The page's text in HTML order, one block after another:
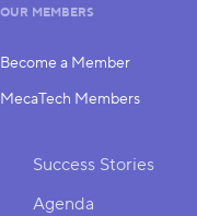
OUR MEMBERS
Become a Member
MecaTech Members
Shortcuts
Success Stories
Agenda